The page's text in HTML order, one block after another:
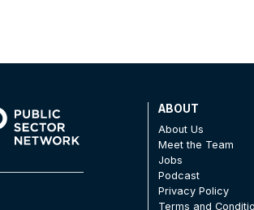
ABOUT
About Us
Meet the Team
Jobs
Podcast
Privacy Policy
Terms and